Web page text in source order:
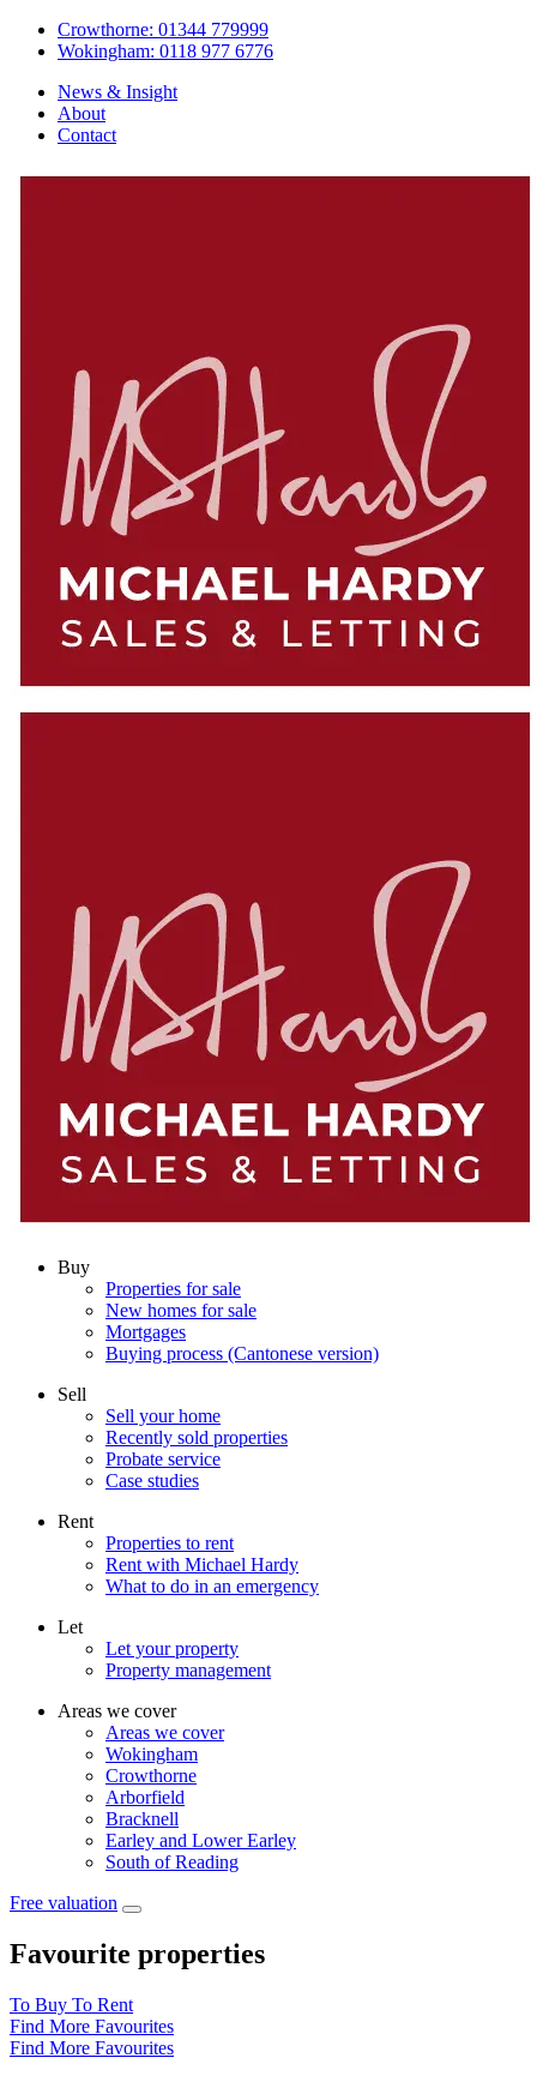
Crowthorne: 01344 779999
Wokingham: 0118 977 6776
News & Insight
About
Contact
Buy
Properties for sale
New homes for sale
Mortgages
Buying process (Cantonese version)
Sell
Sell your home
Recently sold properties
Probate service
Case studies
Rent
Properties to rent
Rent with Michael Hardy
What to do in an emergency
Let
Let your property
Property management
Areas we cover
Areas we cover
Wokingham
Crowthorne
Arborfield
Bracknell
Earley and Lower Earley
South of Reading
Free valuation
Favourite properties
To Buy To Rent
Find More Favourites
Find More Favourites